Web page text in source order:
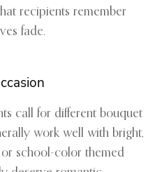
recipients remember
fade.
call for different bouquet
work well with bright,
school-color themed